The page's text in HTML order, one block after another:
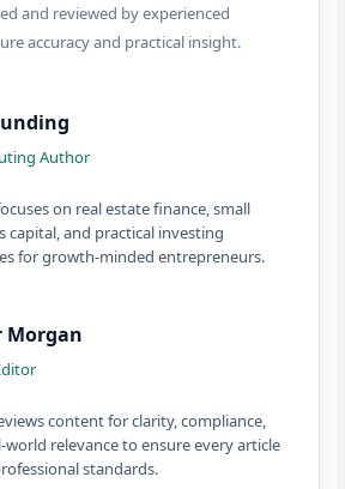
and reviewed by experienced
accuracy and practical insight.
Author
on real estate finance, small
capital, and practical investing
for growth-minded entrepreneurs.
Morgan
content for clarity, compliance,
world relevance to ensure every article
standards.